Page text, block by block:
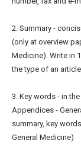
2. Summary -
(only at overview
Medicine). Write in
the type of an
3. Key words - in
Appendices -
summary, key
General Medicine)